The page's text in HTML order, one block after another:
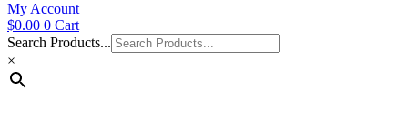
My Account
$0.00 0 Cart
Search Products...
×